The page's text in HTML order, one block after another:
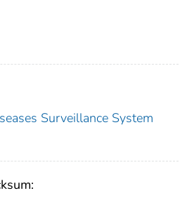
Surveillance System